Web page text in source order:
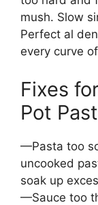
mush. Slow
Perfect al
every curve
Fixes
Pot
—Pasta too
uncooked
soak up
—Sauce too